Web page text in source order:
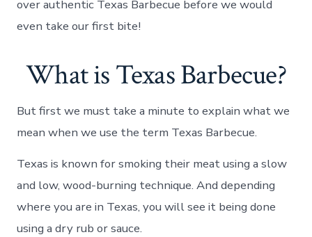
over authentic Texas Barbecue before we would
even take our first bite!
What is Texas Barbecue?
But first we must take a minute to explain what we
mean when we use the term Texas Barbecue.
Texas is known for smoking their meat using a slow
and low, wood-burning technique. And depending
where you are in Texas, you will see it being done
using a dry rub or sauce.